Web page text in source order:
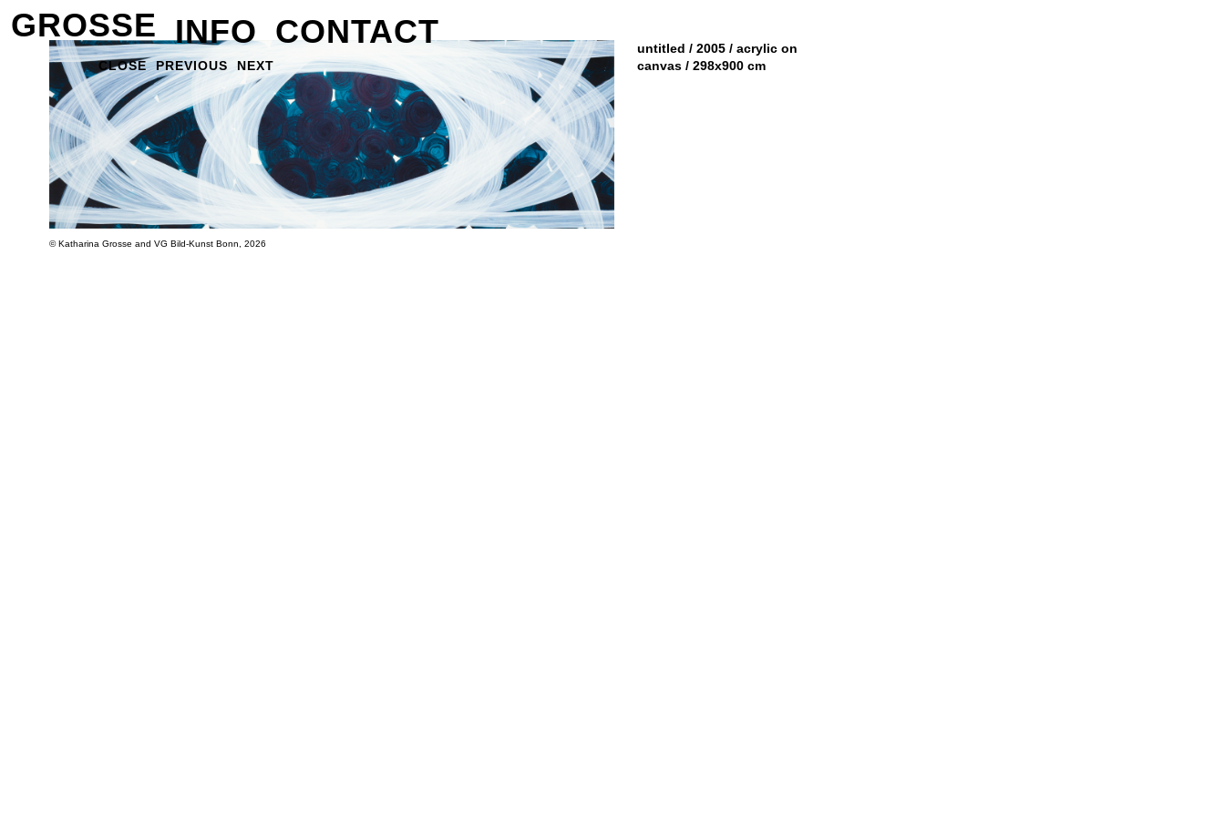
GROSSE INFO CONTACT
CLOSE PREVIOUS NEXT
© Katharina Grosse and VG Bild-Kunst Bonn, 2026
untitled / 2005 / acrylic on
canvas / 298x900 cm